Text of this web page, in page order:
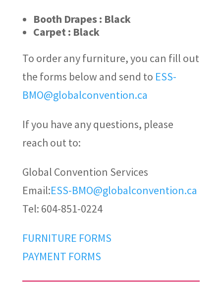
Booth Drapes : Black
Carpet : Black
To order any furniture, you can fill out
the forms below and send to ESS-
BMO@globalconvention.ca
If you have any questions, please
reach out to:
Global Convention Services
Email:ESS-BMO@globalconvention.ca
Tel: 604-851-0224
FURNITURE FORMS
PAYMENT FORMS